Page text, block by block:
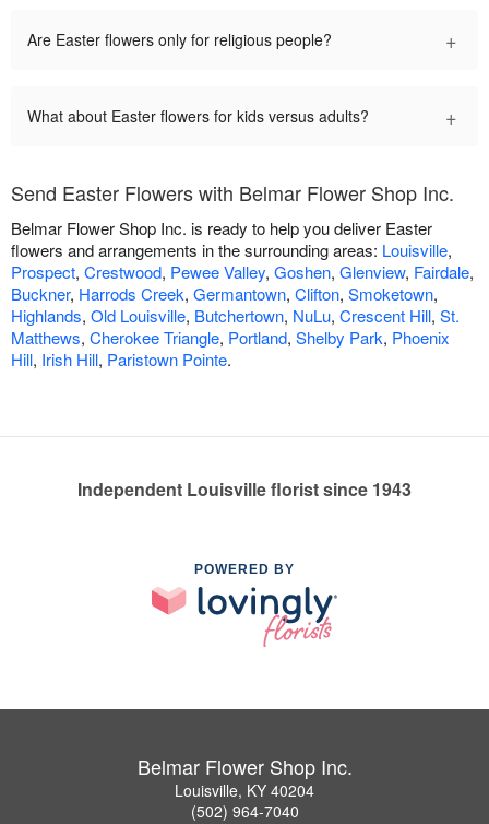
Are Easter flowers only for religious people? +
What about Easter flowers for kids versus adults? +
Send Easter Flowers with Belmar Flower Shop Inc.
Belmar Flower Shop Inc. is ready to help you deliver Easter
flowers and arrangements in the surrounding areas: Louisville,
Prospect, Crestwood, Pewee Valley, Goshen, Glenview, Fairdale,
Buckner, Harrods Creek, Germantown, Clifton, Smoketown,
Highlands, Old Louisville, Butchertown, NuLu, Crescent Hill, St.
Matthews, Cherokee Triangle, Portland, Shelby Park, Phoenix
Hill, Irish Hill, Paristown Pointe.
Independent Louisville florist since 1943
POWERED BY
Belmar Flower Shop Inc.
Louisville, KY 40204
(502) 964-7040